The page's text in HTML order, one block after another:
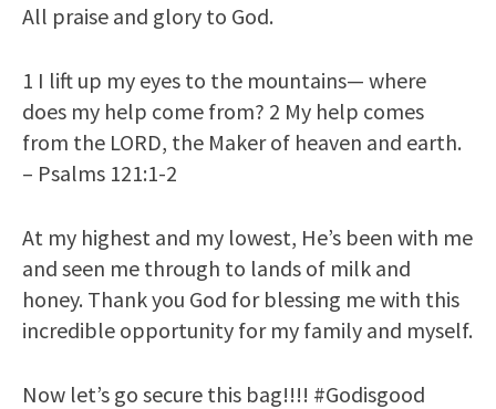
All praise and glory to God.
1 I lift up my eyes to the mountains— where
does my help come from? 2 My help comes
from the LORD, the Maker of heaven and earth.
– Psalms 121:1-2
At my highest and my lowest, He’s been with me
and seen me through to lands of milk and
honey. Thank you God for blessing me with this
incredible opportunity for my family and myself.
Now let’s go secure this bag!!!! #Godisgood